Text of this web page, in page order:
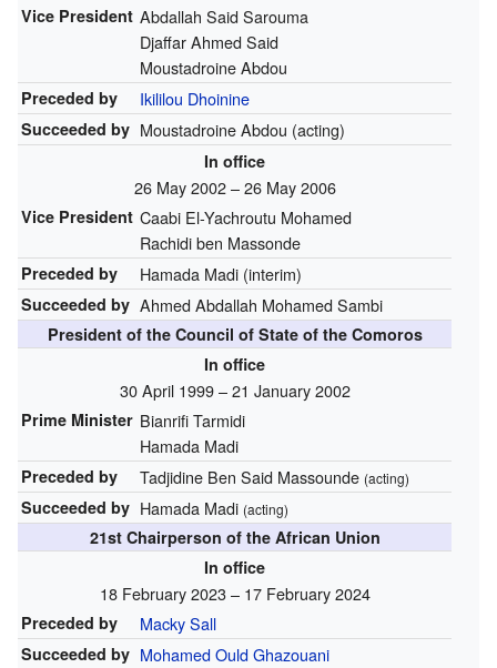
Vice President Abdallah Said Sarouma
Djaffar Ahmed Said
Moustadroine Abdou
Preceded by Ikililou Dhoinine
Succeeded by Moustadroine Abdou (acting)
In office
26 May 2002 – 26 May 2006
Vice President Caabi El-Yachroutu Mohamed
Rachidi ben Massonde
Preceded by Hamada Madi (interim)
Succeeded by Ahmed Abdallah Mohamed Sambi
President of the Council of State of the Comoros
In office
30 April 1999 – 21 January 2002
Prime Minister Bianrifi Tarmidi
Hamada Madi
Preceded by Tadjidine Ben Said Massounde (acting)
Succeeded by Hamada Madi (acting)
21st Chairperson of the African Union
In office
18 February 2023 – 17 February 2024
Preceded by Macky Sall
Succeeded by Mohamed Ould Ghazouani